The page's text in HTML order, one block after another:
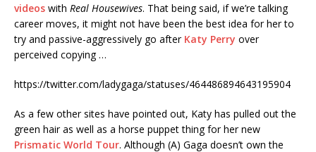
videos with Real Housewives. That being said, if we’re talking
career moves, it might not have been the best idea for her to
try and passive-aggressively go after Katy Perry over
perceived copying …
https://twitter.com/ladygaga/statuses/464486894643195904
As a few other sites have pointed out, Katy has pulled out the
green hair as well as a horse puppet thing for her new
Prismatic World Tour. Although (A) Gaga doesn’t own the